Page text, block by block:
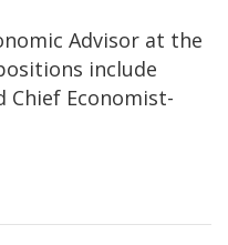
Advisor at the
include
Chief Economist-